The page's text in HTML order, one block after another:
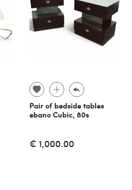
Pair of bedside tables
ebano Cubic, 80s
€ 1,000.00